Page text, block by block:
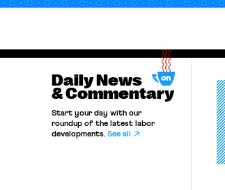
Daily News
& Commentary
Start your day with our
roundup of the latest labor
developments. See all